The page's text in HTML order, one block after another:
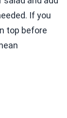
If you
top before